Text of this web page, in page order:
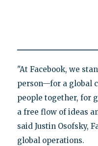
"At Facebook, we
person—for a global
people together, for
a free flow of ideas
said Justin Osofsky,
global operations.